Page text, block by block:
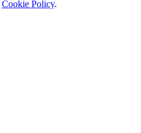
Cookie Policy.